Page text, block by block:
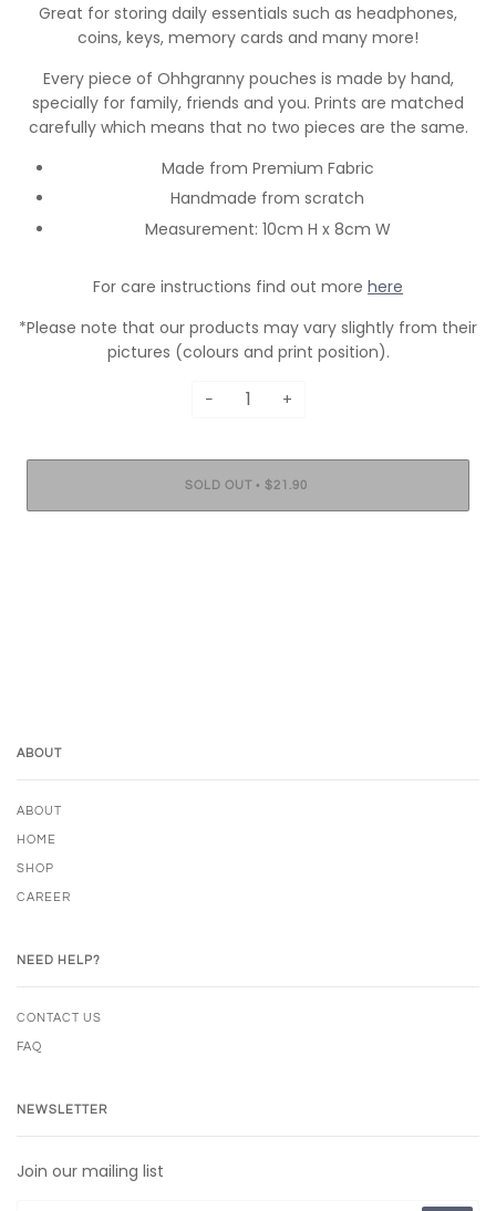
Great for storing daily essentials such as headphones,
coins, keys, memory cards and many more!
Every piece of Ohhgranny pouches is made by hand,
specially for family, friends and you. Prints are matched
carefully which means that no two pieces are the same.
Made from Premium Fabric
Handmade from scratch
Measurement: 10cm H x 8cm W
For care instructions find out more here
*Please note that our products may vary slightly from their
pictures (colours and print position).
− +
SOLD OUT • $21.90
ABOUT
ABOUT
HOME
SHOP
CAREER
NEED HELP?
CONTACT US
FAQ
NEWSLETTER
Join our mailing list